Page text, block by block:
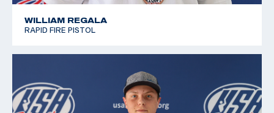
WILLIAM REGALA
RAPID FIRE PISTOL